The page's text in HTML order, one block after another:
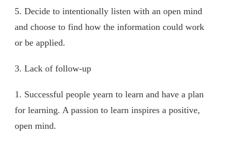
5. Decide to intentionally listen with an open mind
and choose to find how the information could work
or be applied.
3. Lack of follow-up
1. Successful people yearn to learn and have a plan
for learning. A passion to learn inspires a positive,
open mind.